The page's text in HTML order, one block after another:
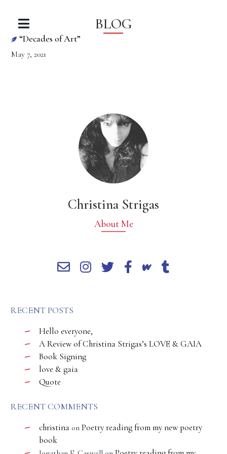
BLOG
“Decades of Art”
May 7, 2021
Christina Strigas
About Me
RECENT POSTS
Hello everyone,
A Review of Christina Strigas’s LOVE & GAIA
Book Signing
love & gaia
Quote
RECENT COMMENTS
christina on Poetry reading from my new poetry
book